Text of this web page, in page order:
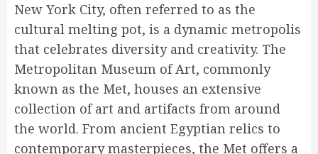
New York City, often referred to as the
cultural melting pot, is a dynamic metropolis
that celebrates diversity and creativity. The
Metropolitan Museum of Art, commonly
known as the Met, houses an extensive
collection of art and artifacts from around
the world. From ancient Egyptian relics to
contemporary masterpieces, the Met offers a